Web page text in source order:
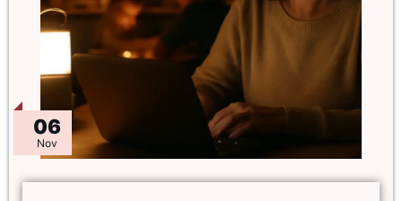
06
Nov